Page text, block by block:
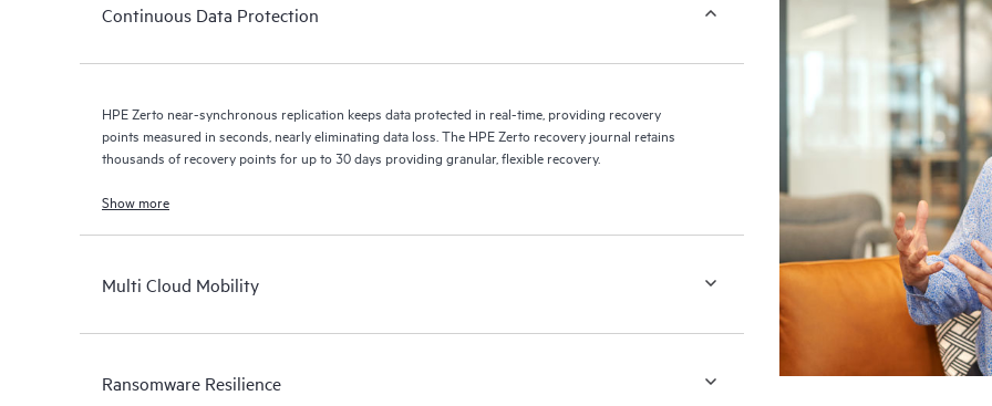
Continuous Data Protection
HPE Zerto near-synchronous replication keeps data protected in real-time, providing recovery
points measured in seconds, nearly eliminating data loss. The HPE Zerto recovery journal retains
thousands of recovery points for up to 30 days providing granular, flexible recovery.
Show more
Multi Cloud Mobility
Ransomware Resilience